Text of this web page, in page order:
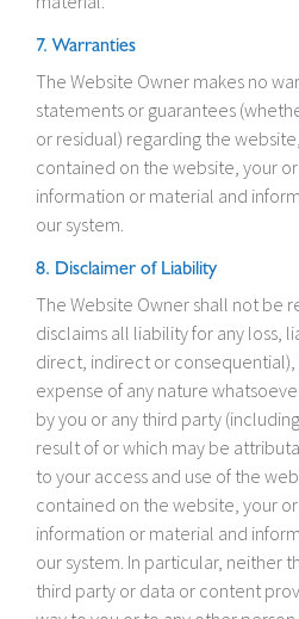
7. Warranties
The Website Owner makes no
statements or guarantees
or residual) regarding the
contained on the website, your
information or material and
our system.
8. Disclaimer of Liability
The Website Owner shall not be
disclaims all liability for any loss,
direct, indirect or
expense of any nature
by you or any third party
result of or which may be
to your access and use of the
contained on the website, your
information or material and
our system. In particular, neither
third party or data or content